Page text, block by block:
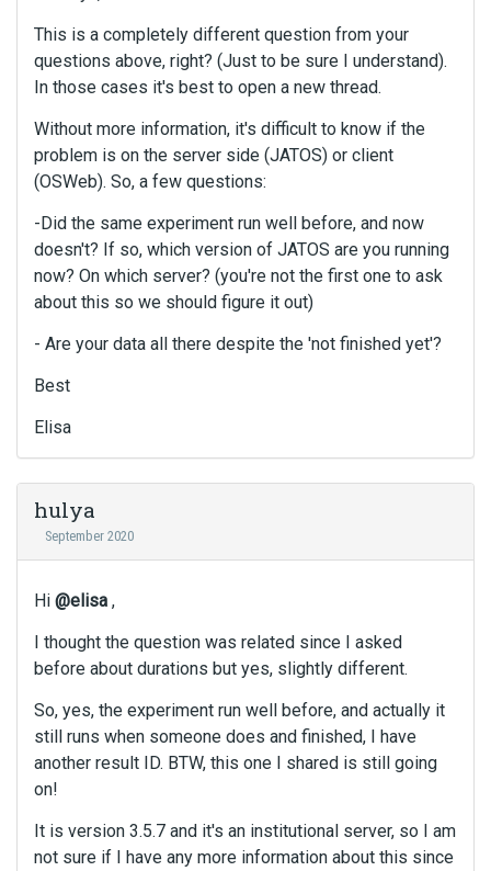
This is a completely different question from your
questions above, right? (Just to be sure I understand).
In those cases it's best to open a new thread.
Without more information, it's difficult to know if the
problem is on the server side (JATOS) or client
(OSWeb). So, a few questions:
-Did the same experiment run well before, and now
doesn't? If so, which version of JATOS are you running
now? On which server? (you're not the first one to ask
about this so we should figure it out)
- Are your data all there despite the 'not finished yet'?
Best
Elisa
hulya
September 2020
Hi @elisa ,
I thought the question was related since I asked
before about durations but yes, slightly different.
So, yes, the experiment run well before, and actually it
still runs when someone does and finished, I have
another result ID. BTW, this one I shared is still going
on!
It is version 3.5.7 and it's an institutional server, so I am
not sure if I have any more information about this since